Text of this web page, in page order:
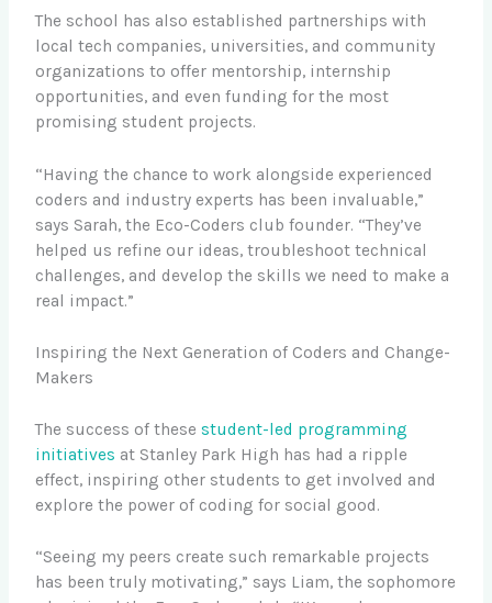
The school has also established partnerships with
local tech companies, universities, and community
organizations to offer mentorship, internship
opportunities, and even funding for the most
promising student projects.
“Having the chance to work alongside experienced
coders and industry experts has been invaluable,”
says Sarah, the Eco-Coders club founder. “They’ve
helped us refine our ideas, troubleshoot technical
challenges, and develop the skills we need to make a
real impact.”
Inspiring the Next Generation of Coders and Change-
Makers
The success of thesestudent-led programming
initiatives at Stanley Park High has had a ripple
effect, inspiring other students to get involved and
explore the power of coding for social good.
“Seeing my peers create such remarkable projects
has been truly motivating,” says Liam, the sophomore